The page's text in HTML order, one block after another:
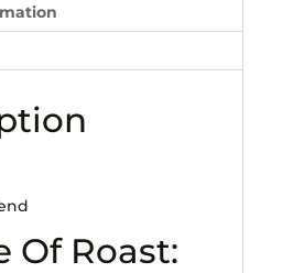
Of Roast: